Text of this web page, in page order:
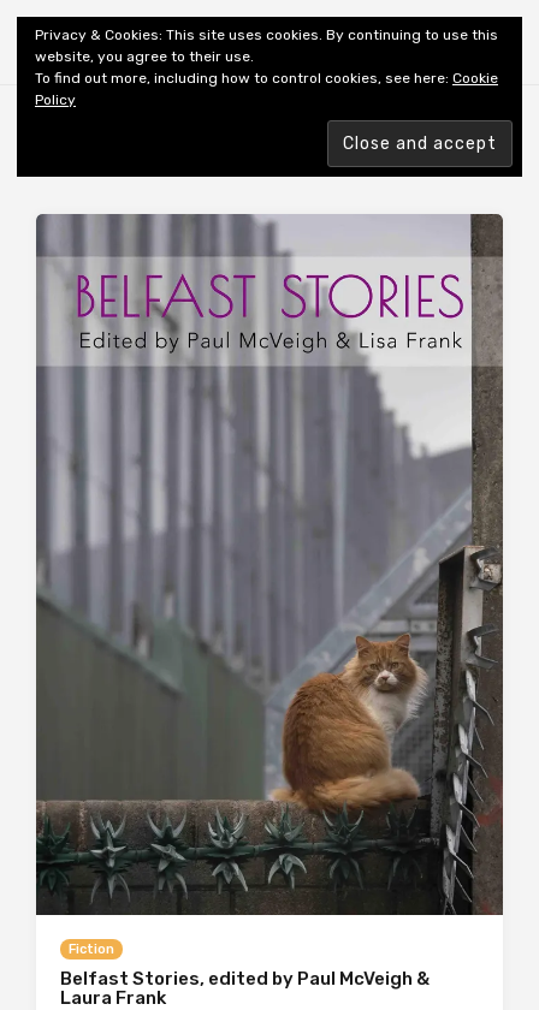
Shiny New Books
Fiction
Belfast Stories, edited by Paul McVeigh &
Laura Frank
Privacy & Cookies: This site uses cookies. By continuing to use this
website, you agree to their use.
To find out more, including how to control cookies, see here: Cookie
Policy